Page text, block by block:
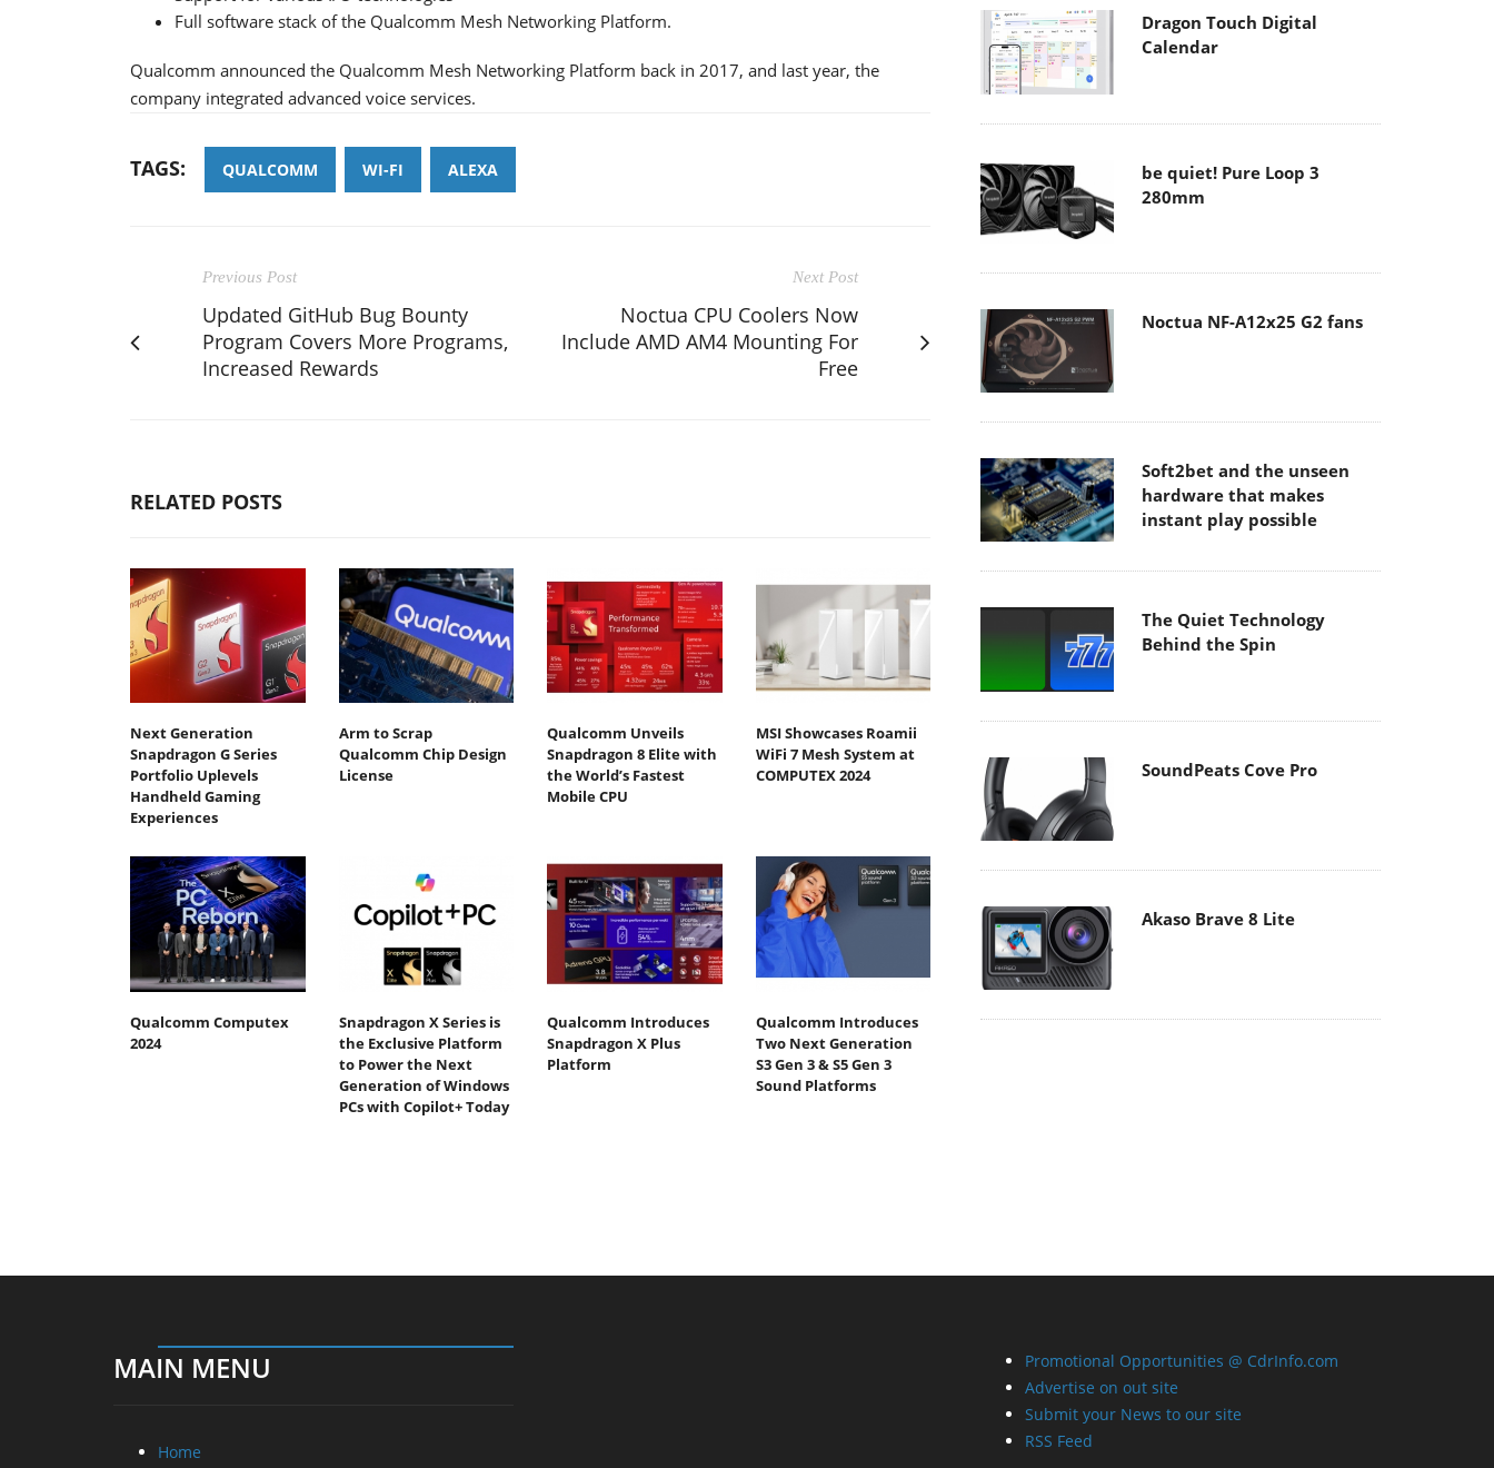
Full software stack of the Qualcomm Mesh Networking Platform.
Qualcomm announced the Qualcomm Mesh Networking Platform back in 2017, and last year, the
company integrated advanced voice services.
TAGS: QUALCOMM WI-FI ALEXA
Previous Post
Updated GitHub Bug Bounty
Program Covers More Programs,
Increased Rewards
Next Post
Noctua CPU Coolers Now
Include AMD AM4 Mounting For
Free
RELATED POSTS
Next Generation
Snapdragon G Series
Portfolio Uplevels
Handheld Gaming
Experiences
Arm to Scrap
Qualcomm Chip Design
License
Qualcomm Unveils
Snapdragon 8 Elite with
the World’s Fastest
Mobile CPU
MSI Showcases Roamii
WiFi 7 Mesh System at
COMPUTEX 2024
Qualcomm Computex
2024
Snapdragon X Series is
the Exclusive Platform
to Power the Next
Generation of Windows
PCs with Copilot+ Today
Qualcomm Introduces
Snapdragon X Plus
Platform
Qualcomm Introduces
Two Next Generation
S3 Gen 3 & S5 Gen 3
Sound Platforms
Dragon Touch Digital
Calendar
be quiet! Pure Loop 3
280mm
Noctua NF-A12x25 G2 fans
Soft2bet and the unseen
hardware that makes
instant play possible
The Quiet Technology
Behind the Spin
SoundPeats Cove Pro
Akaso Brave 8 Lite
MAIN MENU
Home
Promotional Opportunities @ CdrInfo.com
Advertise on out site
Submit your News to our site
RSS Feed